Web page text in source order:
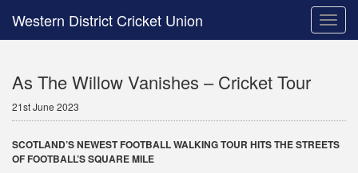
Toggle
Western District Cricket Union
As The Willow Vanishes – Cricket Tour
21st June 2023
SCOTLAND’S NEWEST FOOTBALL WALKING TOUR HITS THE STREETS
OF FOOTBALL’S SQUARE MILE